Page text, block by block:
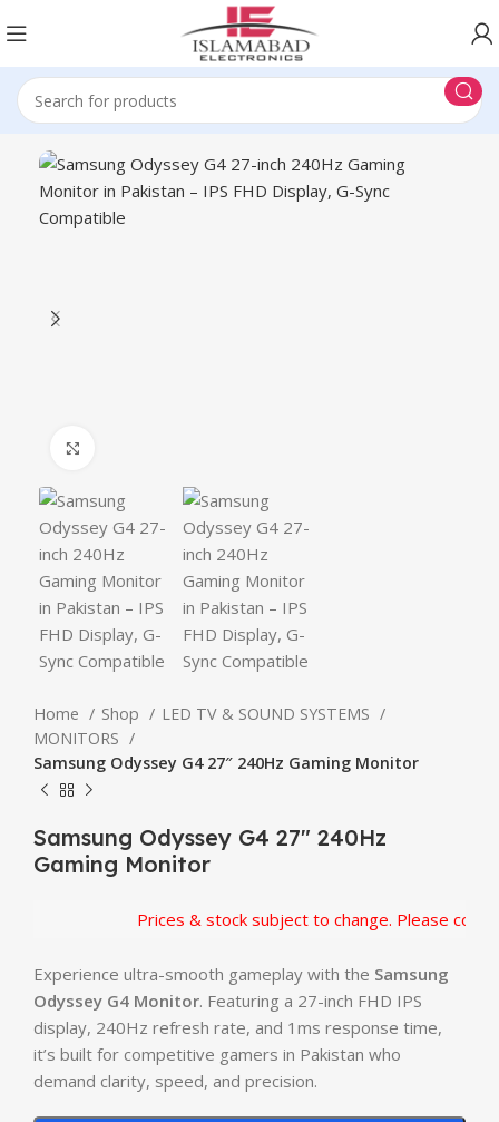
Home Shop
LED TV & SOUND SYSTEMS
MONITORS
Samsung Odyssey G4 27″ 240Hz Gaming Monitor
Samsung Odyssey G4 27″ 240Hz
Gaming Monitor
Prices & stock subject to change. Please
Experience ultra-smooth gameplay with the Samsung
Odyssey G4 Monitor. Featuring a 27-inch FHD IPS
display, 240Hz refresh rate, and 1ms response time,
it’s built for competitive gamers in Pakistan who
demand clarity, speed, and precision.